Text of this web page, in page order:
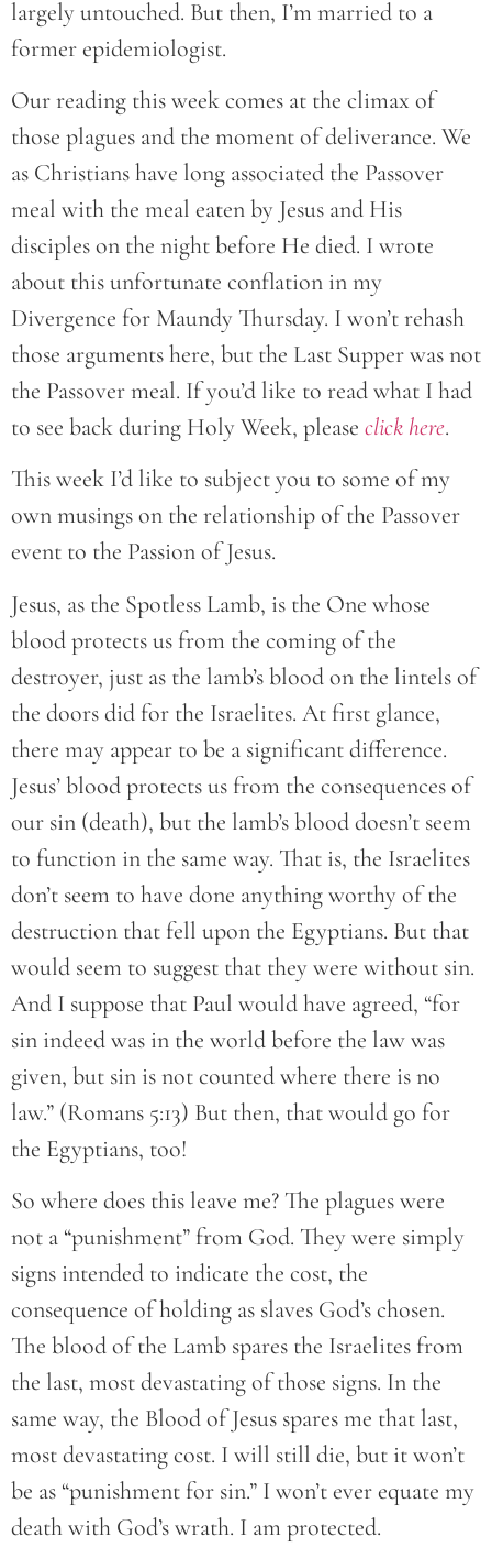
largely untouched. But then, I’m married to a
former epidemiologist.
Our reading this week comes at the climax of
those plagues and the moment of deliverance. We
as Christians have long associated the Passover
meal with the meal eaten by Jesus and His
disciples on the night before He died. I wrote
about this unfortunate conflation in my
Divergence for Maundy Thursday. I won’t rehash
those arguments here, but the Last Supper was not
the Passover meal. If you’d like to read what I had
to see back during Holy Week, please click here.
This week I’d like to subject you to some of my
own musings on the relationship of the Passover
event to the Passion of Jesus.
Jesus, as the Spotless Lamb, is the One whose
blood protects us from the coming of the
destroyer, just as the lamb’s blood on the lintels of
the doors did for the Israelites. At first glance,
there may appear to be a significant difference.
Jesus’ blood protects us from the consequences of
our sin (death), but the lamb’s blood doesn’t seem
to function in the same way. That is, the Israelites
don’t seem to have done anything worthy of the
destruction that fell upon the Egyptians. But that
would seem to suggest that they were without sin.
And I suppose that Paul would have agreed, “for
sin indeed was in the world before the law was
given, but sin is not counted where there is no
law.” (Romans 5:13) But then, that would go for
the Egyptians, too!
So where does this leave me? The plagues were
not a “punishment” from God. They were simply
signs intended to indicate the cost, the
consequence of holding as slaves God’s chosen.
The blood of the Lamb spares the Israelites from
the last, most devastating of those signs. In the
same way, the Blood of Jesus spares me that last,
most devastating cost. I will still die, but it won’t
be as “punishment for sin.” I won’t ever equate my
death with God’s wrath. I am protected.